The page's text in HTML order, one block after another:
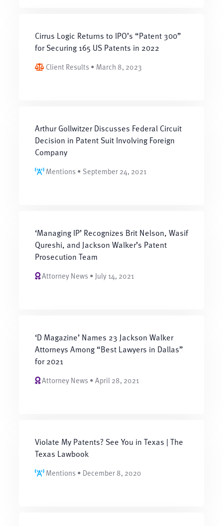
Cirrus Logic Returns to IPO’s “Patent 300”
for Securing 165 US Patents in 2022
Client Results • March 8, 2023
Arthur Gollwitzer Discusses Federal Circuit
Decision in Patent Suit Involving Foreign
Company
Mentions • September 24, 2021
‘Managing IP’ Recognizes Brit Nelson, Wasif
Qureshi, and Jackson Walker’s Patent
Prosecution Team
Attorney News • July 14, 2021
‘D Magazine’ Names 23 Jackson Walker
Attorneys Among “Best Lawyers in Dallas”
for 2021
Attorney News • April 28, 2021
Violate My Patents? See You in Texas | The
Texas Lawbook
Mentions • December 8, 2020